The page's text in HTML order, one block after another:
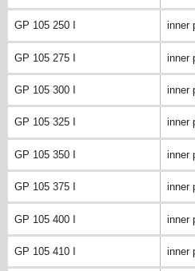
GP 105 250 I inner
GP 105 275 I inner
GP 105 300 I inner
GP 105 325 I inner
GP 105 350 I inner
GP 105 375 I inner
GP 105 400 I inner
GP 105 410 I inner